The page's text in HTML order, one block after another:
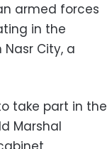
armed forces
in the
City, a
take part in the
Marshal